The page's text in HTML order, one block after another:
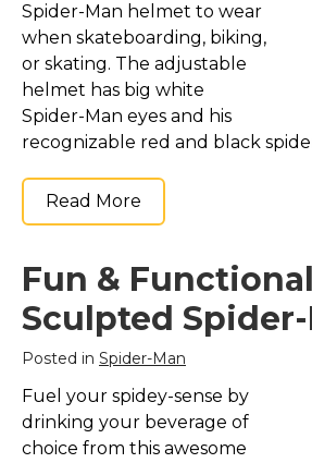
Spider-Man helmet to wear
when skateboarding, biking,
or skating. The adjustable
helmet has big white
Spider-Man eyes and his
recognizable red and black
Read More
Fun & Functional
Sculpted
Posted in Spider-Man
Fuel your spidey-sense by
drinking your beverage of
choice from this awesome